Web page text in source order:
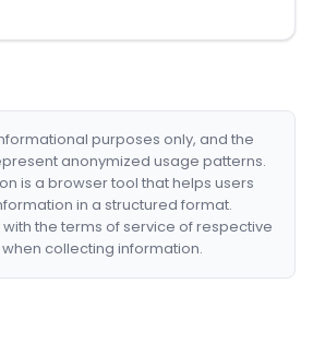
purposes only, and the
anonymized usage patterns.
is a browser tool that helps users
in a structured format.
the terms of service of respective
collecting information.